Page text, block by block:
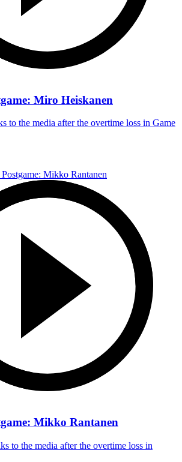
Miro Heiskanen
to the media after the overtime loss in Game
Mikko Rantanen
to the media after the overtime loss in